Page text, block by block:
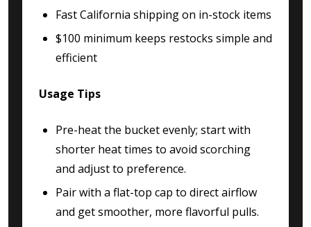
Fast California shipping on in-stock items
$100 minimum keeps restocks simple and
efficient
Usage Tips
Pre-heat the bucket evenly; start with
shorter heat times to avoid scorching
and adjust to preference.
Pair with a flat-top cap to direct airflow
and get smoother, more flavorful pulls.